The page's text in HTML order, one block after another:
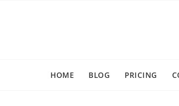
HOME BLOG PRICING